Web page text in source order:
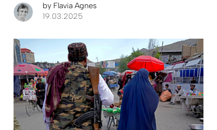
by Flavia Agnes
19.03.2025